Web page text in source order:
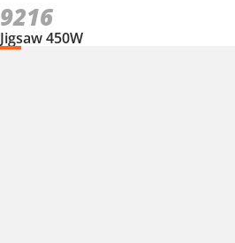
9216
Jigsaw 450W